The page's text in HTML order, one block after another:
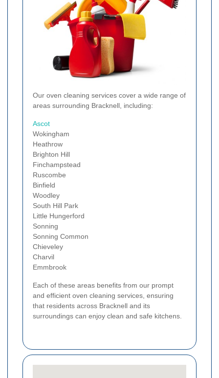
Our oven cleaning services cover a wide range of
areas surrounding Bracknell, including:
Ascot
Wokingham
Heathrow
Brighton Hill
Finchampstead
Ruscombe
Binfield
Woodley
South Hill Park
Little Hungerford
Sonning
Sonning Common
Chieveley
Charvil
Emmbrook
Each of these areas benefits from our prompt
and efficient oven cleaning services, ensuring
that residents across Bracknell and its
surroundings can enjoy clean and safe kitchens.